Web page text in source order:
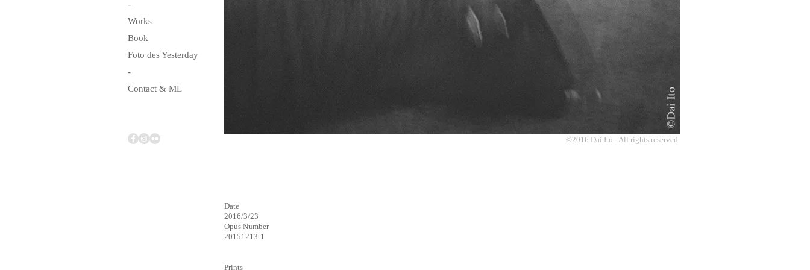
©2016 Dai Ito - All rights reserved.
Date
2016/3/23
Opus Number
20151213-1
Prints
-
Works
Book
Foto des Yesterday
-
Contact & ML